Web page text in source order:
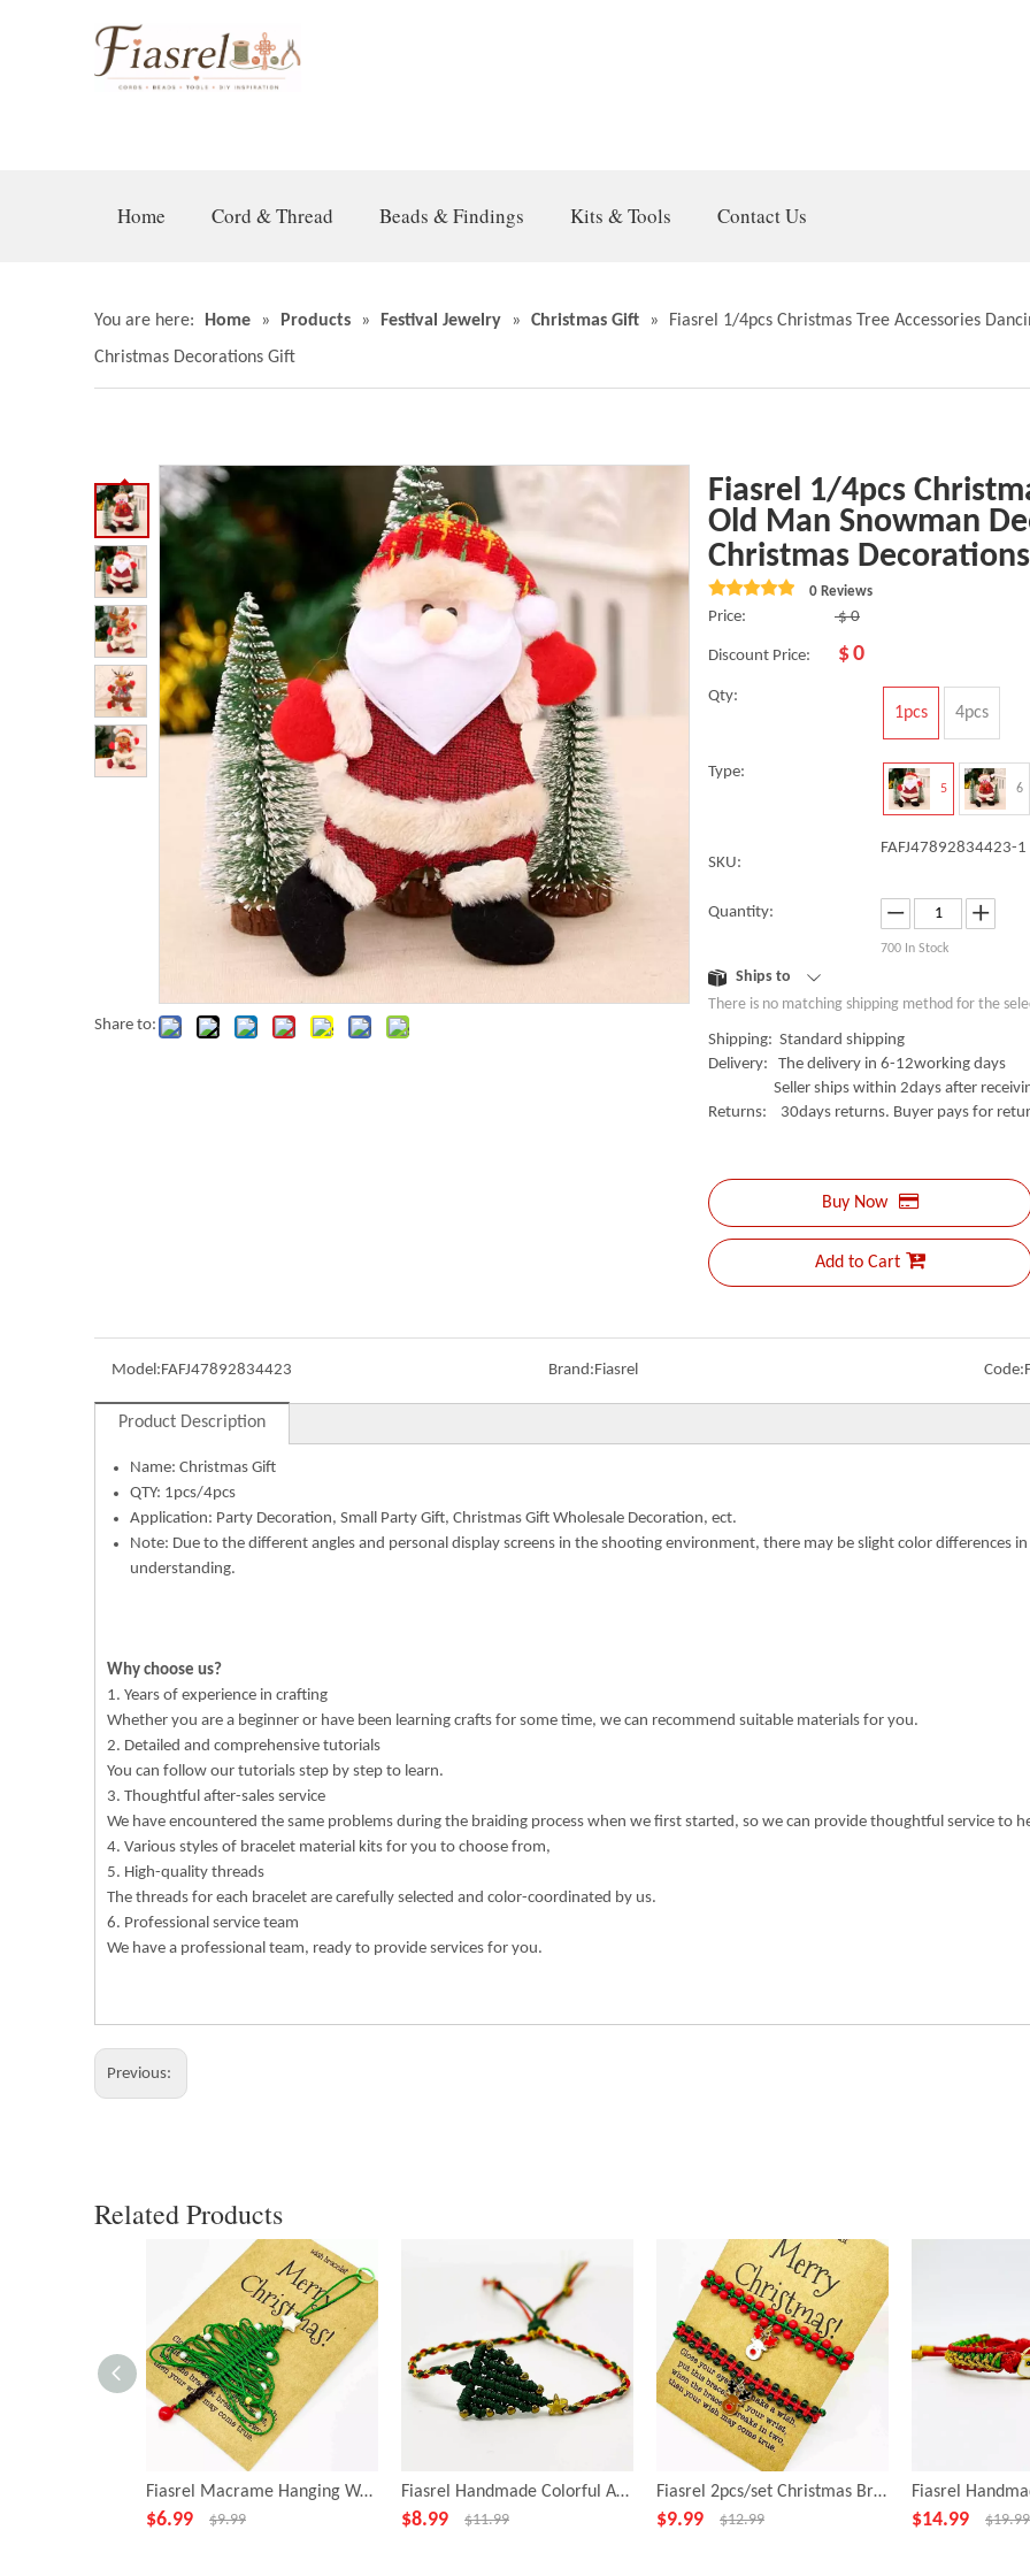
Home Cord & Thread Beads & Findings Kits & Tools Contact Us
You are here: Home » Products » Festival Jewelry » Christmas Gift »
Fiasrel 1/4pcs Christmas Tree Accessories
Christmas Decorations Gift
Share to:
Fiasrel 1/4pcs
Old Man Snowman
Christmas
0 Reviews
Price: $ 0
Discount Price: $0
Qty:
1pcs 4pcs
Type:
5 6
SKU:
FAFJ47892834423-1
Quantity:
700 In Stock
Ships to
There is no matching shipping method for the
Shipping: Standard shipping
Delivery: The delivery in 6-12working days
Seller ships within 2days after receiving
Returns: 30days returns. Buyer pays for
Buy Now
Add to Cart
Model:FAFJ47892834423 Brand:Fiasrel Code:
Product Description
Name: Christmas Gift
QTY: 1pcs/4pcs
Application: Party Decoration, Small Party Gift, Christmas Gift Wholesale Decoration, ect.
Note: Due to the different angles and personal display screens in the shooting environment, there may be slight color differences
understanding.
Why choose us?
1. Years of experience in crafting
Whether you are a beginner or have been learning crafts for some time, we can recommend suitable materials for you.
2. Detailed and comprehensive tutorials
You can follow our tutorials step by step to learn.
3. Thoughtful after-sales service
We have encountered the same problems during the braiding process when we first started, so we can provide thoughtful service to
4. Various styles of bracelet material kits for you to choose from,
5. High-quality threads
The threads for each bracelet are carefully selected and color-coordinated by us.
6. Professional service team
We have a professional team, ready to provide services for you.
Previous:
Related Products
Fiasrel Macrame Hanging Woven Christmas Tree Ornament Handicraft Gift
$6.99 $9.99
Fiasrel Handmade Colorful Adjustable Length Latest Fashion Jewelry Woman Bracelet
$8.99 $11.99
Fiasrel 2pcs/set Christmas Bracelet Set Handmade Santa Claus Deer Charms Beaded Stretch Xmas Bracelets
$9.99 $12.99 $14.99 $19.99